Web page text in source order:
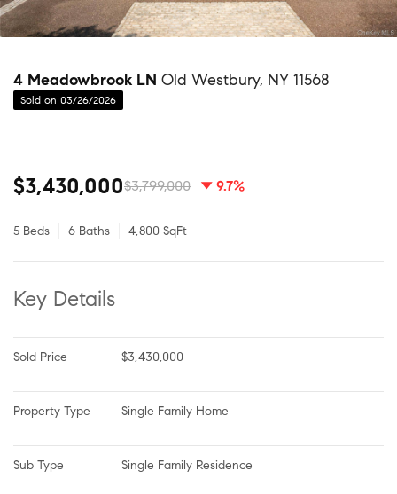
4 Meadowbrook LN Old Westbury, NY 11568
Sold on 03/26/2026
$3,430,000$3,799,000 9.7%
5 Beds 6 Baths 4,800 SqFt
Key Details
Sold Price $3,430,000
Property Type Single Family Home
Sub Type Single Family Residence